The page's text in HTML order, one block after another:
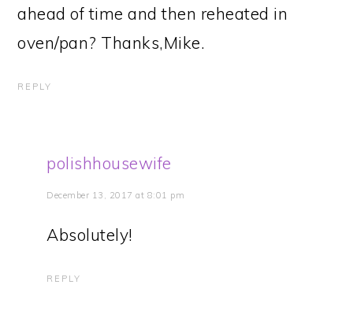
ahead of time and then reheated in
oven/pan? Thanks,Mike.
REPLY
polishhousewife
December 13, 2017 at 8:01 pm
Absolutely!
REPLY